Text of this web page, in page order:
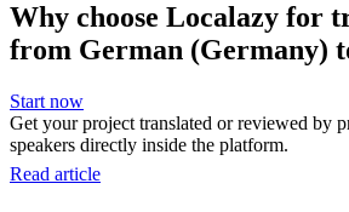
Why choose Localazy for
from German (Germany)
Start now
Get your project translated or reviewed by
speakers directly inside the platform.
Read article